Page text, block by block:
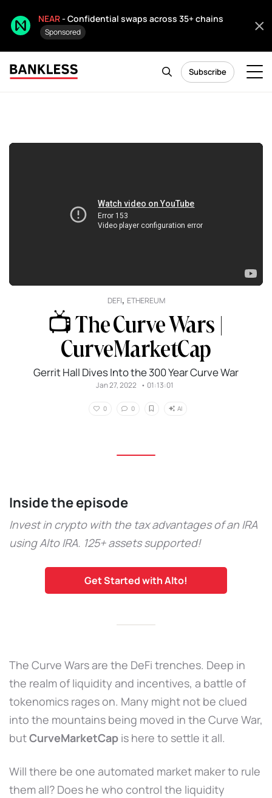
NEAR- Confidential swaps across 35+ chains
Sponsored
Subscribe
DEFI, ETHEREUM
📺 The Curve Wars |
CurveMarketCap
Gerrit Hall Dives Into the 300 Year Curve War
Jan 27, 2022 • 01:13:01
0 0 AI
Inside the episode
Invest in crypto with the tax advantages of an IRA
using Alto IRA. 125+ assets supported!
Get Started with Alto!
The Curve Wars are the DeFi trenches. Deep in
the realm of liquidity and incentives, a battle of
tokenomics rages on. Many might not be clued
into the mountains being moved in the Curve War,
butCurveMarketCap is here to settle it all.
Will there be one automated market maker to rule
them all? Does he who control the liquidity